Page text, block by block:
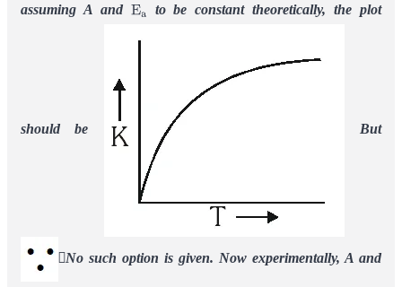
assuming A and Ea to be constant theoretically, the plot
should be But
No such option is given. Now experimentally, A and